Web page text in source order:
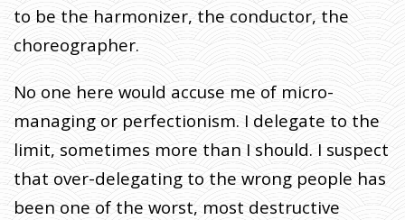
to be the harmonizer, the conductor, the
choreographer.
No one here would accuse me of micro-
managing or perfectionism. I delegate to the
limit, sometimes more than I should. I suspect
that over-delegating to the wrong people has
been one of the worst, most destructive